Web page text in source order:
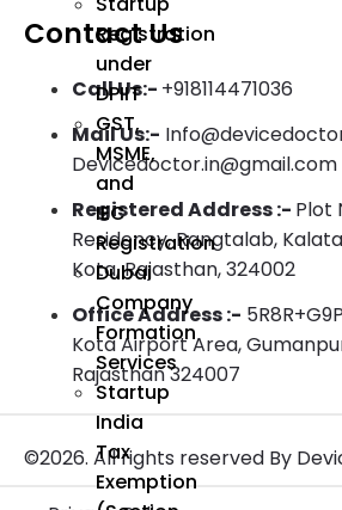
Registration
under
DPIIT
GST,
MSME,
and
IEC
Registration
Dubai
Company
Formation
Services
Startup
India
Tax
Exemption
Contact Us
Call Us:- +918114471036
Mail Us:-
Devicedoctor.in@gmail.com
Registered Address :- Plot
Residency, Rangtalab,
Kota, Rajasthan, 324002
Office Address :-
Kota Airport Area,
Rajasthan 324007
©2026. All rights reserved By